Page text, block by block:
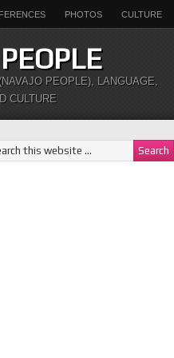
PHOTOS CULTURE
PEOPLE), LANGUAGE,
CULTURE